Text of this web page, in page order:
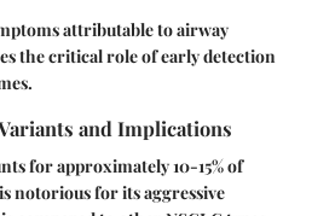
attributable to airway
the critical role of early detection
and Implications
for approximately 10-15% of
notorious for its aggressive